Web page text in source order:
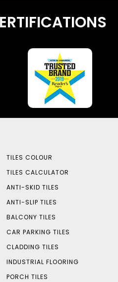
TILES COLOUR
TILES CALCULATOR
ANTI-SKID TILES
ANTI-SLIP TILES
BALCONY TILES
CAR PARKING TILES
CLADDING TILES
INDUSTRIAL FLOORING
PORCH TILES